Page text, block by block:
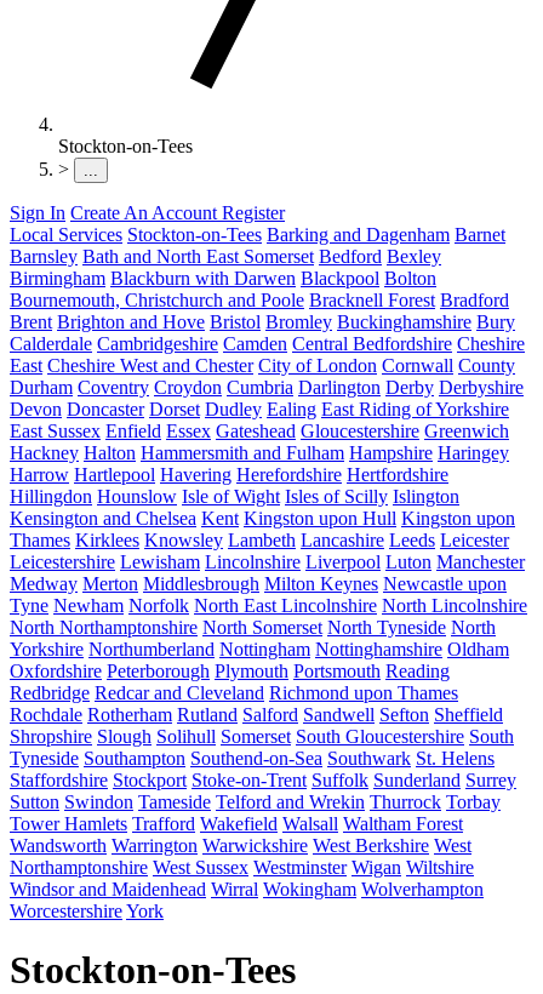
Stockton-on-Tees
>
...
Sign In Create An Account Register
Local Services Stockton-on-Tees Barking and Dagenham Barnet
Barnsley Bath and North East Somerset Bedford Bexley
Birmingham Blackburn with Darwen Blackpool Bolton
Bournemouth, Christchurch and Poole Bracknell Forest Bradford
Brent Brighton and Hove Bristol Bromley Buckinghamshire Bury
Calderdale Cambridgeshire Camden Central Bedfordshire Cheshire
East Cheshire West and Chester City of London Cornwall County
Durham Coventry Croydon Cumbria Darlington Derby Derbyshire
Devon Doncaster Dorset Dudley Ealing East Riding of Yorkshire
East Sussex Enfield Essex Gateshead Gloucestershire Greenwich
Hackney Halton Hammersmith and Fulham Hampshire Haringey
Harrow Hartlepool Havering Herefordshire Hertfordshire
Hillingdon Hounslow Isle of Wight Isles of Scilly Islington
Kensington and Chelsea Kent Kingston upon Hull Kingston upon
Thames Kirklees Knowsley Lambeth Lancashire Leeds Leicester
Leicestershire Lewisham Lincolnshire Liverpool Luton Manchester
Medway Merton Middlesbrough Milton Keynes Newcastle upon
Tyne Newham Norfolk North East Lincolnshire North Lincolnshire
North Northamptonshire North Somerset North Tyneside North
Yorkshire Northumberland Nottingham Nottinghamshire Oldham
Oxfordshire Peterborough Plymouth Portsmouth Reading
Redbridge Redcar and Cleveland Richmond upon Thames
Rochdale Rotherham Rutland Salford Sandwell Sefton Sheffield
Shropshire Slough Solihull Somerset South Gloucestershire South
Tyneside Southampton Southend-on-Sea Southwark St. Helens
Staffordshire Stockport Stoke-on-Trent Suffolk Sunderland Surrey
Sutton Swindon Tameside Telford and Wrekin Thurrock Torbay
Tower Hamlets Trafford Wakefield Walsall Waltham Forest
Wandsworth Warrington Warwickshire West Berkshire West
Northamptonshire West Sussex Westminster Wigan Wiltshire
Windsor and Maidenhead Wirral Wokingham Wolverhampton
WorcestershireYork
Stockton-on-Tees